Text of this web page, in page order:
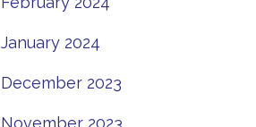
January 2024
December 2023
November 2023